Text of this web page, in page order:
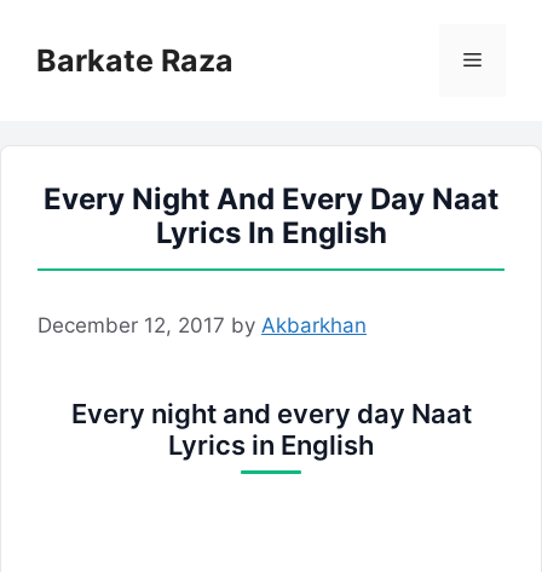
contentBarkate Raza Menu
Every Night And Every Day Naat
Lyrics In English
December 12, 2017 by Akbarkhan
Every night and every day Naat
Lyrics in English